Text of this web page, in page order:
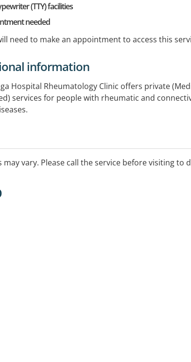
(TTY) facilities
needed
need to make an appointment to access this
information
Hospital Rheumatology Clinic offers private
services for people with rheumatic and
may vary. Please call the service before visiting to